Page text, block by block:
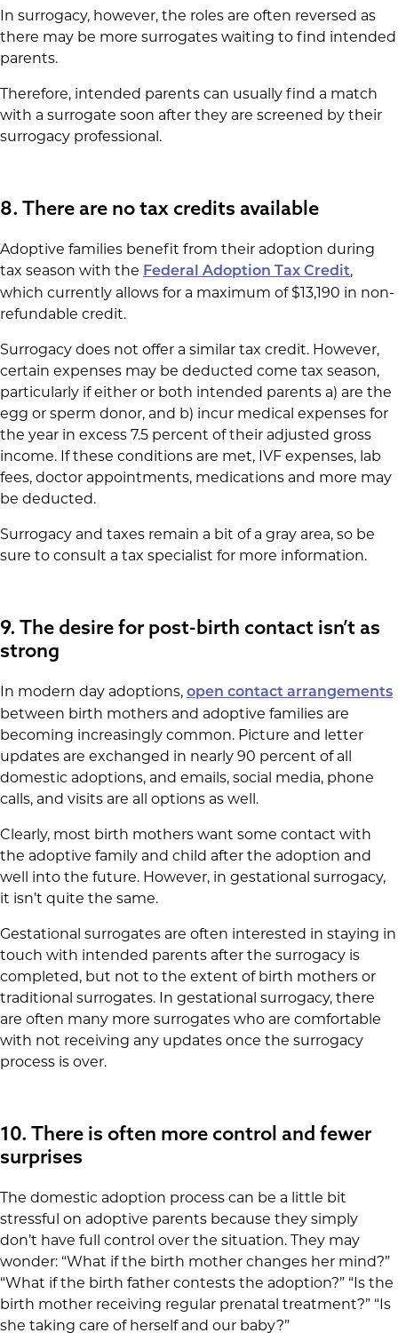
In surrogacy, however, the roles are often reversed as
there may be more surrogates waiting to find intended
parents.
Therefore, intended parents can usually find a match
with a surrogate soon after they are screened by their
surrogacy professional.
8. There are no tax credits available
Adoptive families benefit from their adoption during
tax season with the Federal Adoption Tax Credit,
which currently allows for a maximum of $13,190 in non-
refundable credit.
Surrogacy does not offer a similar tax credit. However,
certain expenses may be deducted come tax season,
particularly if either or both intended parents a) are the
egg or sperm donor, and b) incur medical expenses for
the year in excess 7.5 percent of their adjusted gross
income. If these conditions are met, IVF expenses, lab
fees, doctor appointments, medications and more may
be deducted.
Surrogacy and taxes remain a bit of a gray area, so be
sure to consult a tax specialist for more information.
9. The desire for post-birth contact isn’t as
strong
In modern day adoptions, open contact arrangements
between birth mothers and adoptive families are
becoming increasingly common. Picture and letter
updates are exchanged in nearly 90 percent of all
domestic adoptions, and emails, social media, phone
calls, and visits are all options as well.
Clearly, most birth mothers want some contact with
the adoptive family and child after the adoption and
well into the future. However, in gestational surrogacy,
it isn’t quite the same.
Gestational surrogates are often interested in staying in
touch with intended parents after the surrogacy is
completed, but not to the extent of birth mothers or
traditional surrogates. In gestational surrogacy, there
are often many more surrogates who are comfortable
with not receiving any updates once the surrogacy
process is over.
10. There is often more control and fewer
surprises
The domestic adoption process can be a little bit
stressful on adoptive parents because they simply
don’t have full control over the situation. They may
wonder: “What if the birth mother changes her mind?”
“What if the birth father contests the adoption?” “Is the
birth mother receiving regular prenatal treatment?” “Is
she taking care of herself and our baby?”